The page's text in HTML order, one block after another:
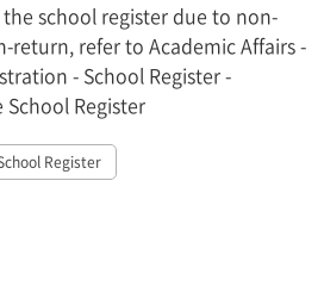
school register due to non-
return, refer to Academic Affairs -
- School Register -
Register
Register